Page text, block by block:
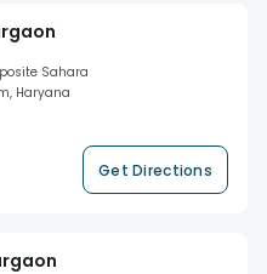
Sahara
Haryana
Get Directions